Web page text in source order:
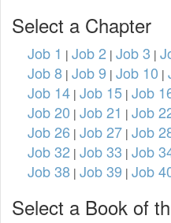
Select a Chapter
Job 1 | Job 2 | Job 3 |
Job 8 | Job 9 | Job 10 |
Job 14 | Job 15 | Job
Job 20 | Job 21 | Job
Job 26 | Job 27 | Job
Job 32 | Job 33 | Job
Job 38 | Job 39 | Job
Select a Book of